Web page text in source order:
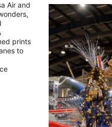
Air and
prints
to